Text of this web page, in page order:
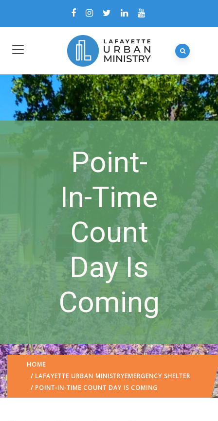
Point-
In-Time
Count
Day Is
Coming
HOME
/ LAFAYETTE URBAN MINISTRYEMERGENCY SHELTER
/ POINT-IN-TIME COUNT DAY IS COMING